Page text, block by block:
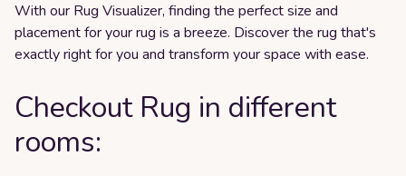
With our Rug Visualizer, finding the perfect size and
placement for your rug is a breeze. Discover the rug that's
exactly right for you and transform your space with ease.
Checkout Rug in different
rooms: